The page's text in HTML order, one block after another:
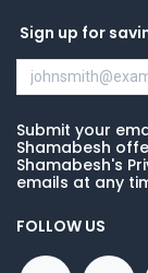
Sign up for
Submit your
Shamabesh
Shamabesh's
emails at any
FOLLOW US